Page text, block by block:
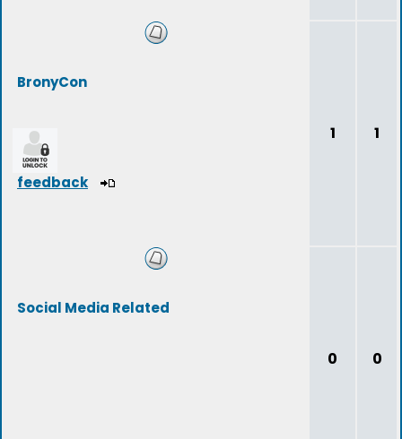
BronyCon
feedback
1 1
Social Media Related
0 0